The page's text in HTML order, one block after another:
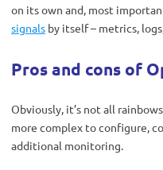
on its own and, most
signals by itself – metrics,
Pros and cons of
Obviously, it’s not all
more complex to configure,
additional monitoring.